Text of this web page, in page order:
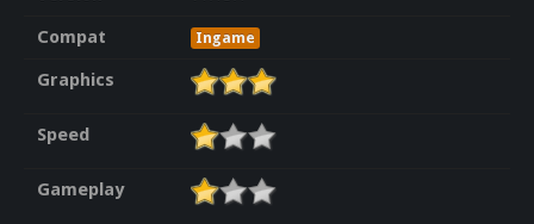
Compat
Ingame
Graphics
Speed
Gameplay